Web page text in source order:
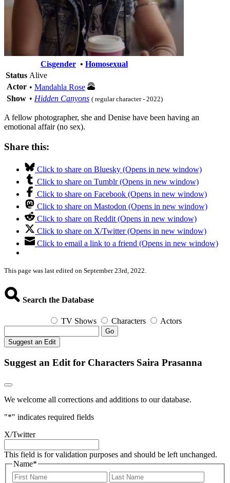
Cisgender • Homosexual
Status Alive
Actor • Mandahla Rose
Show • Hidden Canyons ( regular character - 2022)
A fellow photographer, she and Denise have been having an
emotional affair (no sex).
Share this:
Click to share on Bluesky (Opens in new window)
Click to share on Tumblr (Opens in new window)
Click to share on Facebook (Opens in new window)
Click to share on Mastodon (Opens in new window)
Click to share on Reddit (Opens in new window)
Click to share on X/Twitter (Opens in new window)
Click to email a link to a friend (Opens in new window)
This page was last edited on September 23rd, 2022.
Search the Database
TV Shows Characters Actors
Go
Suggest an Edit
Suggest an Edit for Characters Saira Prasanna
We welcome all corrections and additions to our database.
"*" indicates required fields
X/Twitter
This field is for validation purposes and should be left unchanged.
Name*
First